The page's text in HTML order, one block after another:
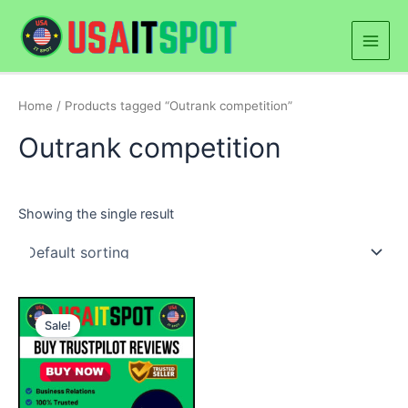
content
Main
Home / Products tagged “Outrank competition”
Outrank competition
Showing the single result
Sale!
Price
range:
$20.00
through
$500.00
This
product
has
multiple
variants.